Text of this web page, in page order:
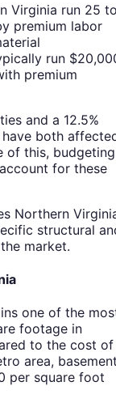
Virginia run 25
premium labor
run
premium
and a 12.5%
both
of this, budgeting
for these
Northern
structural
market.
one of the
footage in
to the cost of
area,
per square foot